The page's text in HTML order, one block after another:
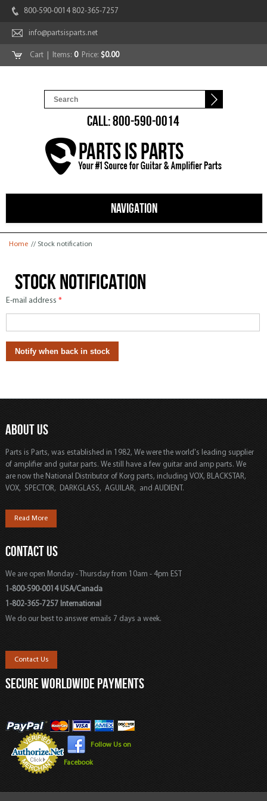
800-590-0014 802-365-7257
info@partsisparts.net
Cart | Items: 0Price: $0.00
CALL: 800-590-0014
NAVIGATION
You are here
Home // Stock notification
Stock notification
E-mail address *
ABOUT US
Parts is Parts, was established in 1982, We were the world's leading supplier
of amplifier and guitar parts. We still have a few guitar and amp parts. We
are now the National Distributor of Korg parts, including VOX, BLACKSTAR,
VOX, SPECTOR, DARKGLASS, AGUILAR, and AUDIENT.
Read More
CONTACT US
We are open Monday - Thursday from 10am - 4pm EST
1-800-590-0014 USA/Canada
1-802-365-7257 International
We do our best to answer emails 7 days a week.
Contact Us
SECURE WORLDWIDE PAYMENTS
Follow Us on
Facebook